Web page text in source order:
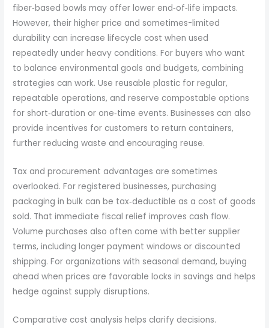
fiber‑based bowls may offer lower end‑of‑life impacts.
However, their higher price and sometimes-limited
durability can increase lifecycle cost when used
repeatedly under heavy conditions. For buyers who want
to balance environmental goals and budgets, combining
strategies can work. Use reusable plastic for regular,
repeatable operations, and reserve compostable options
for short‑duration or one‑time events. Businesses can also
provide incentives for customers to return containers,
further reducing waste and encouraging reuse.
Tax and procurement advantages are sometimes
overlooked. For registered businesses, purchasing
packaging in bulk can be tax‑deductible as a cost of goods
sold. That immediate fiscal relief improves cash flow.
Volume purchases also often come with better supplier
terms, including longer payment windows or discounted
shipping. For organizations with seasonal demand, buying
ahead when prices are favorable locks in savings and helps
hedge against supply disruptions.
Comparative cost analysis helps clarify decisions.